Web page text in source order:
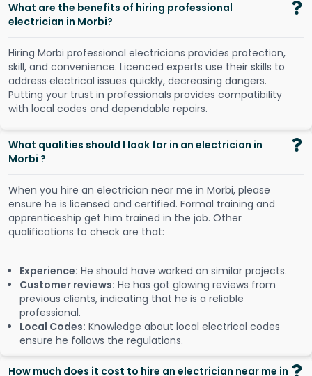
What are the benefits of hiring professional
electrician in Morbi?
Hiring Morbi professional electricians provides protection,
skill, and convenience. Licenced experts use their skills to
address electrical issues quickly, decreasing dangers.
Putting your trust in professionals provides compatibility
with local codes and dependable repairs.
What qualities should I look for in an electrician in
Morbi ?
When you hire an electrician near me in Morbi, please
ensure he is licensed and certified. Formal training and
apprenticeship get him trained in the job. Other
qualifications to check are that:
Experience: He should have worked on similar projects.
Customer reviews: He has got glowing reviews from
previous clients, indicating that he is a reliable
professional.
Local Codes: Knowledge about local electrical codes
ensure he follows the regulations.
How much does it cost to hire an electrician near me in